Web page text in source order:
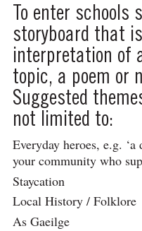
To enter schools
storyboard that
interpretation of
topic, a poem or
Suggested
not limited to:
Everyday heroes, e.g.
your community who
Staycation
Local History / Folklore
As Gaeilge